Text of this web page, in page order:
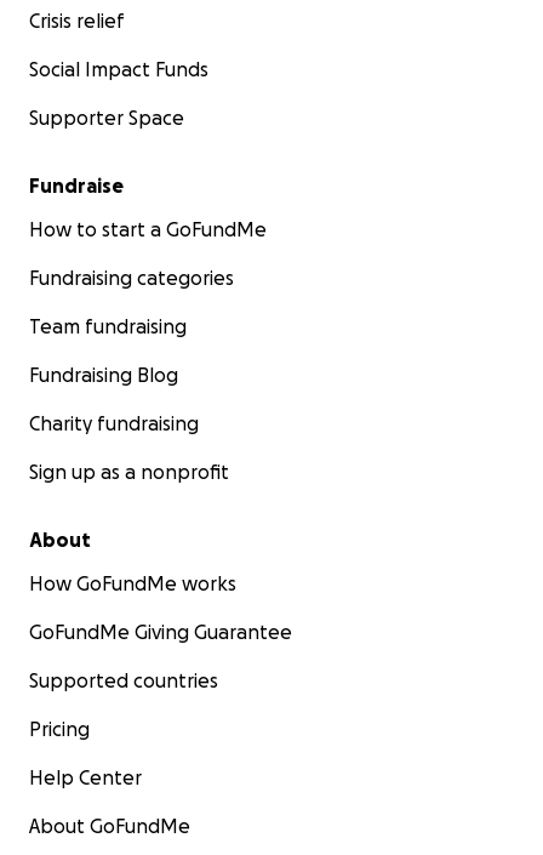
Crisis relief
Social Impact Funds
Supporter Space
Fundraise
How to start a GoFundMe
Fundraising categories
Team fundraising
Fundraising Blog
Charity fundraising
Sign up as a nonprofit
About
How GoFundMe works
GoFundMe Giving Guarantee
Supported countries
Pricing
Help Center
About GoFundMe